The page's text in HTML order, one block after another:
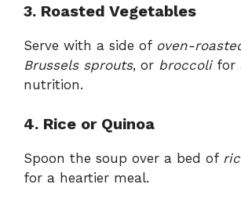
3. Roasted Vegetables
Serve with a side of oven-
Brussels sprouts, or broccolifor
nutrition.
4. Rice or Quinoa
Spoon the soup over a bed of
for a heartier meal.